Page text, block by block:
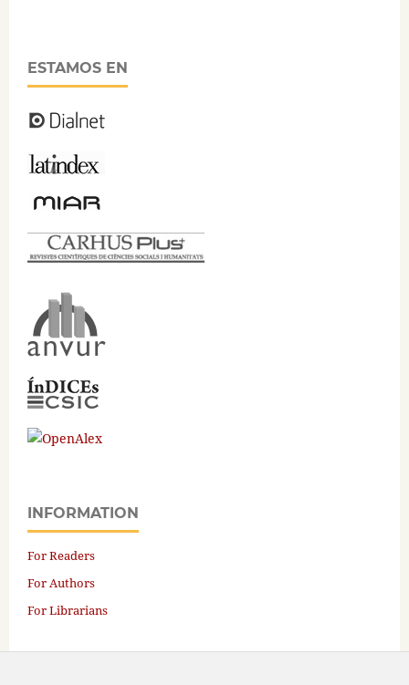
ESTAMOS EN
INFORMATION
For Readers
For Authors
For Librarians